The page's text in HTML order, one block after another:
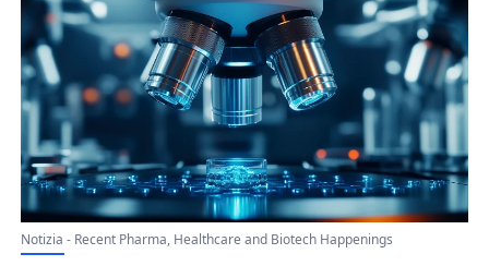
Introduced Next-Generation TIPS Innovation
to Enhance Portal Hypertension Care in the
European Union; KingstronBio Completes
First ProStyle M® Mitral Valve Implant in
Confirmatory Trial; MiRus Launches
Enrollment for STAR Randomized Study of
Siegel™ TAVR System
Notizia - Recent Pharma, Healthcare and Biotech Happenings